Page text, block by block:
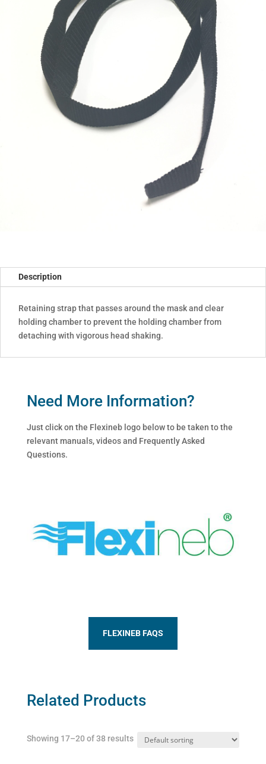
Description
Retaining strap that passes around the mask and clear
holding chamber to prevent the holding chamber from
detaching with vigorous head shaking.
Need More Information?
Just click on the Flexineb logo below to be taken to the
relevant manuals, videos and Frequently Asked
Questions.
FLEXINEB FAQS
Related Products
Showing 17–20 of 38 results